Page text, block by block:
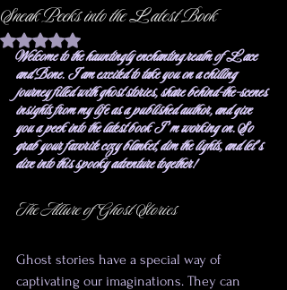
Sneak Peeks into the Latest Book
Rated NaN out of 5 stars.
Welcome to the hauntingly enchanting realm of Lace
and Bone. I am excited to take you on a chilling
journey filled with ghost stories, share behind-the-scenes
insights from my life as a published author, and give
you a peek into the latest book I’m working on. So
grab your favorite cozy blanket, dim the lights, and let’s
dive into this spooky adventure together!
The Allure of Ghost Stories
Ghost stories have a special way of
captivating our imaginations. They can